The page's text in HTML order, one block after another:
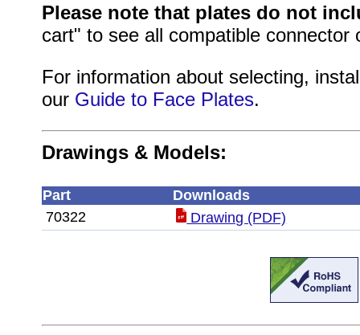
Please note that plates do not
cart" to see all compatible connector
For information about selecting,
our Guide to Face Plates.
Drawings & Models:
Part
Downloads
70322
Drawing (PDF)